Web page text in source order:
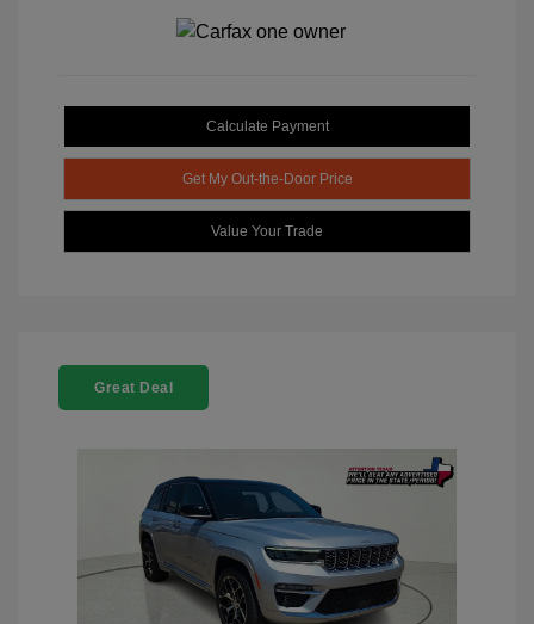
Calculate Payment
Get My Out-the-Door Price
Value Your Trade
Great Deal